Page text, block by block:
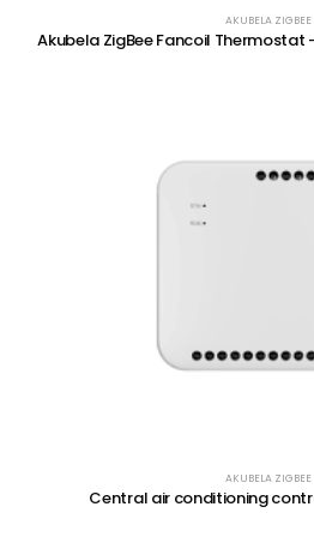
AKUBELA ZIGBEE
Akubela ZigBee Fancoil Thermostat
AKUBELA ZIGBEE
Central air conditioning